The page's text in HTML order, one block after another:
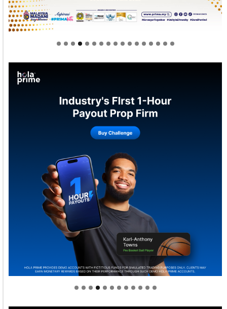
Welcome to Himel : Products of today, ready for
tomorrow